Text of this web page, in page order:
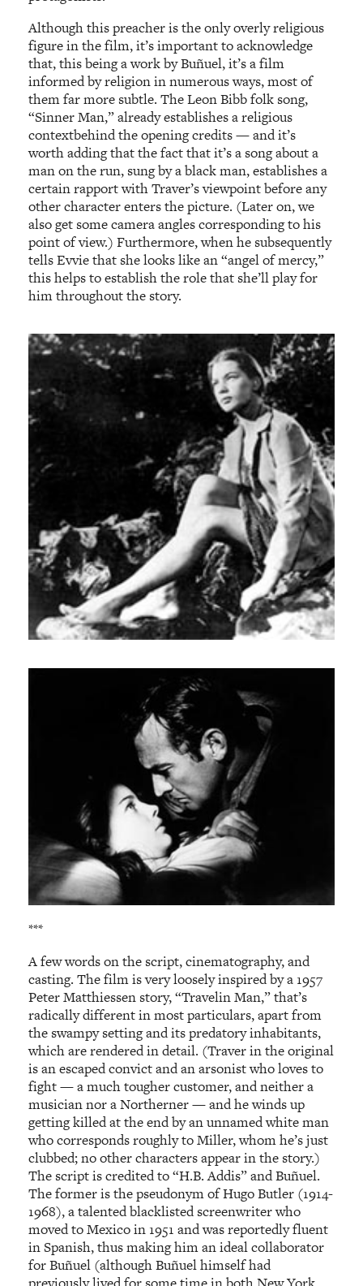
Although this preacher is the only overly religious
figure in the film, it’s important to acknowledge
that, this being a work by Buñuel, it’s a film
informed by religion in numerous ways, most of
them far more subtle. The Leon Bibb folk song,
“Sinner Man,” already establishes a religious
contextbehind the opening credits — and it’s
worth adding that the fact that it’s a song about a
man on the run, sung by a black man, establishes a
certain rapport with Traver’s viewpoint before any
other character enters the picture. (Later on, we
also get some camera angles corresponding to his
point of view.) Furthermore, when he subsequently
tells Evvie that she looks like an “angel of mercy,”
this helps to establish the role that she’ll play for
him throughout the story.
***
A few words on the script, cinematography, and
casting. The film is very loosely inspired by a 1957
Peter Matthiessen story, “Travelin Man,” that’s
radically different in most particulars, apart from
the swampy setting and its predatory inhabitants,
which are rendered in detail. (Traver in the original
is an escaped convict and an arsonist who loves to
fight — a much tougher customer, and neither a
musician nor a Northerner — and he winds up
getting killed at the end by an unnamed white man
who corresponds roughly to Miller, whom he’s just
clubbed; no other characters appear in the story.)
The script is credited to “H.B. Addis” and Buñuel.
The former is the pseudonym of Hugo Butler (1914-
1968), a talented blacklisted screenwriter who
moved to Mexico in 1951 and was reportedly fluent
in Spanish, thus making him an ideal collaborator
for Buñuel (although Buñuel himself had